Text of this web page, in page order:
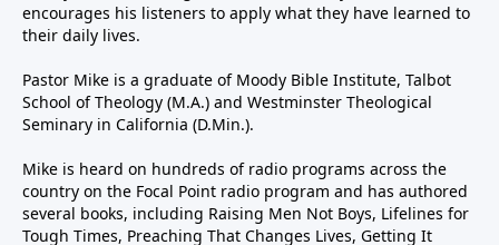
encourages his listeners to apply what they have learned to
their daily lives.
Pastor Mike is a graduate of Moody Bible Institute, Talbot
School of Theology (M.A.) and Westminster Theological
Seminary in California (D.Min.).
Mike is heard on hundreds of radio programs across the
country on the Focal Point radio program and has authored
several books, including Raising Men Not Boys, Lifelines for
Tough Times, Preaching That Changes Lives, Getting It